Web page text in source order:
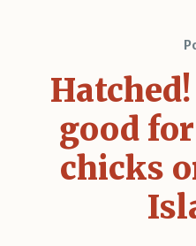
good
chicks